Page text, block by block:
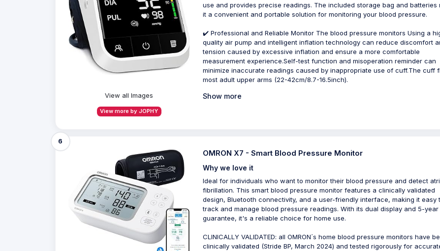
View all Images
View more by JOPHY
use and provides precise readings. The included storage bag and batteries
it a convenient and portable solution for monitoring your blood pressure.
✔️ Professional and Reliable Monitor The blood pressure monitors Using a
quality air pump and intelligent inflation technology can reduce discomfort
tension caused by excessive inflation and ensure a more comfortable
measurement experience.Self-test function and misoperation reminder can
minimize inaccurate readings caused by inappropriate use of cuff.The cuff
most adult upper arms (22-42cm/8.7-16.5inch).
Show more
6
OMRON X7 - Smart Blood Pressure Monitor
Why we love it
Ideal for individuals who want to monitor their blood pressure and detect
fibrillation. This smart blood pressure monitor features a clinically validated
design, Bluetooth connectivity, and a user-friendly interface, making it easy
track and manage blood pressure readings. With its dual display and 5-year
guarantee, it's a reliable choice for home use.
CLINICALLY VALIDATED: all OMRON´s home blood pressure monitors have
clinically validated (Stride BP, March 2024) and tested rigorously for